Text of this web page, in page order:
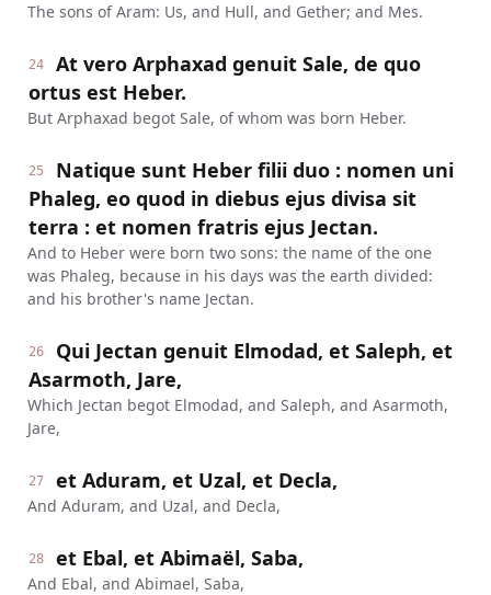
The sons of Aram: Us, and Hull, and Gether; and Mes.
24
At vero Arphaxad genuit Sale, de quo
ortus est Heber.
But Arphaxad begot Sale, of whom was born Heber.
25
Natique sunt Heber filii duo : nomen uni
Phaleg, eo quod in diebus ejus divisa sit
terra : et nomen fratris ejus Jectan.
And to Heber were born two sons: the name of the one
was Phaleg, because in his days was the earth divided:
and his brother's name Jectan.
26
Qui Jectan genuit Elmodad, et Saleph, et
Asarmoth, Jare,
Which Jectan begot Elmodad, and Saleph, and Asarmoth,
Jare,
27 et Aduram, et Uzal, et Decla,
And Aduram, and Uzal, and Decla,
28 et Ebal, et Abimaël, Saba,
And Ebal, and Abimael, Saba,